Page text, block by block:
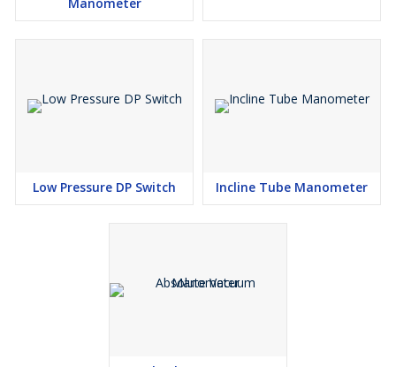
Low Pressure DP Switch Incline Tube Manometer